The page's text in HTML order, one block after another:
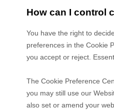
How can I control
You have the right to
preferences in the Cookie
you accept or reject.
The Cookie Preference
you may still use our
also set or amend your